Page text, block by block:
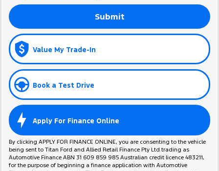
Submit
Value My Trade-In
Book a Test Drive
Apply For Finance Online
By clicking APPLY FOR FINANCE ONLINE, you are consenting to the vehicle
being sent to Titan Ford and Allied Retail Finance Pty Ltd trading as
Automotive Finance ABN 31 609 859 985 Australian credit licence 483211,
for the purpose of beginning a finance application with Automotive